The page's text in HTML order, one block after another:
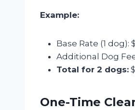
Example:
Base Rate (1 dog):
Additional Dog
Total for 2 dogs:
One-Time